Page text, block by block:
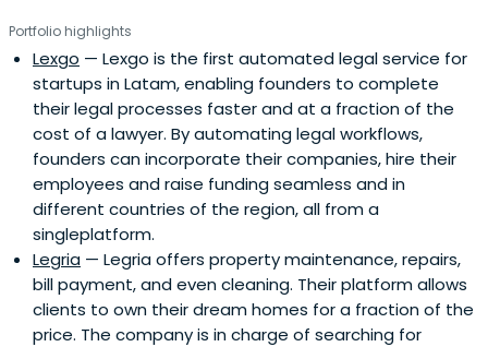
Portfolio highlights
Lexgo — Lexgo is the first automated legal service for
startups in Latam, enabling founders to complete
their legal processes faster and at a fraction of the
cost of a lawyer. By automating legal workflows,
founders can incorporate their companies, hire their
employees and raise funding seamless and in
different countries of the region, all from a
singleplatform.
Legria — Legria offers property maintenance, repairs,
bill payment, and even cleaning. Their platform allows
clients to own their dream homes for a fraction of the
price. The company is in charge of searching for